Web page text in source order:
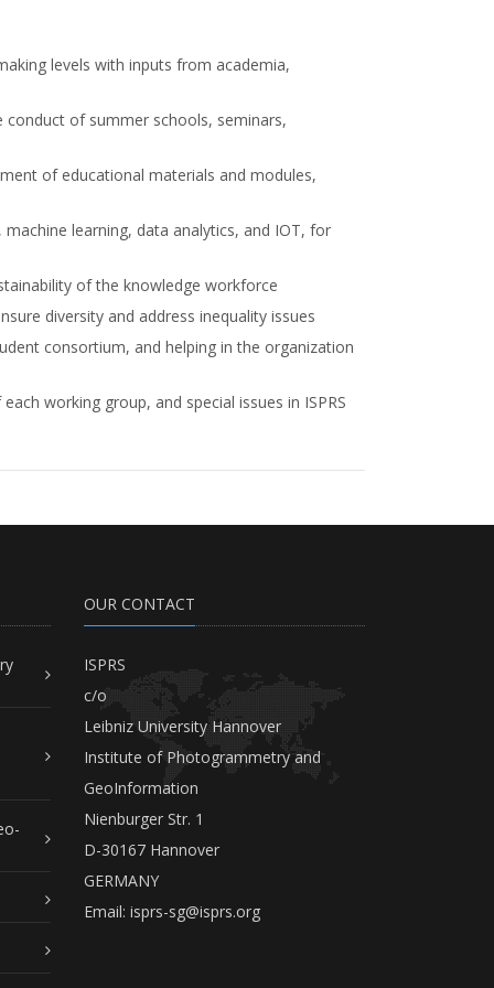
levels with inputs from academia,
of summer schools, seminars,
of educational materials and modules,
learning, data analytics, and IOT, for
of the knowledge workforce
diversity and address inequality issues
consortium, and helping in the organization
working group, and special issues in ISPRS
OUR CONTACT
ISPRS
c/o
Leibniz University Hannover
Institute of Photogrammetry and
GeoInformation
Nienburger Str. 1
D-30167 Hannover
GERMANY
Email: isprs-sg@isprs.org